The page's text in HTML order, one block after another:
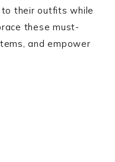
to their outfits while
these must-
and empower